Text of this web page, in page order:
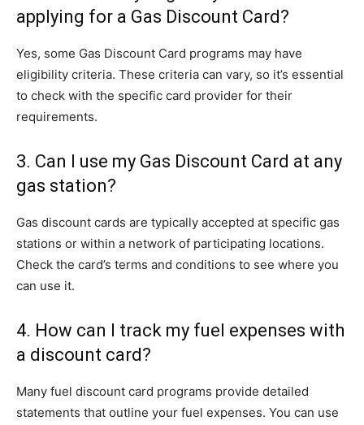
applying for a Gas Discount Card?
Yes, some Gas Discount Card programs may have
eligibility criteria. These criteria can vary, so it’s essential
to check with the specific card provider for their
requirements.
3. Can I use my Gas Discount Card at any
gas station?
Gas discount cards are typically accepted at specific gas
stations or within a network of participating locations.
Check the card’s terms and conditions to see where you
can use it.
4. How can I track my fuel expenses with
a discount card?
Many fuel discount card programs provide detailed
statements that outline your fuel expenses. You can use